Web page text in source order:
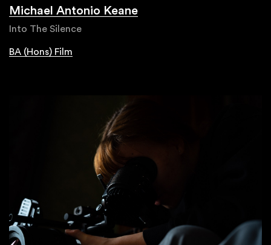
Michael Antonio Keane
Into The Silence
BA (Hons) Film